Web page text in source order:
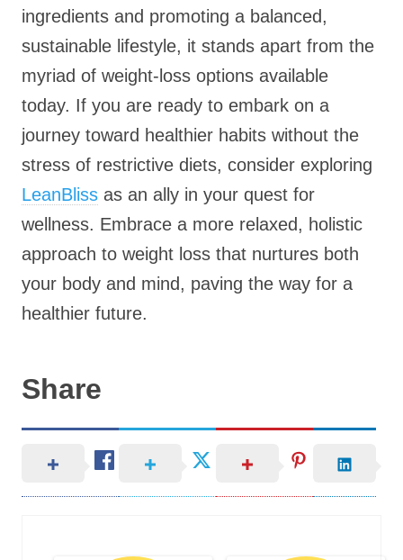
ingredients and promoting a balanced,
sustainable lifestyle, it stands apart from the
myriad of weight-loss options available
today. If you are ready to embark on a
journey toward healthier habits without the
stress of restrictive diets, consider exploring
LeanBliss as an ally in your quest for
wellness. Embrace a more relaxed, holistic
approach to weight loss that nurtures both
your body and mind, paving the way for a
healthier future.
Share